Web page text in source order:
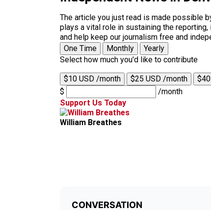
The article you just read is made possible
plays a vital role in sustaining the
and help keep our journalism free and
One Time
Monthly
Yearly
Select how much you'd like to contribute
$10 USD /month $25 USD /month
$
/month
Support Us Today
William Breathes